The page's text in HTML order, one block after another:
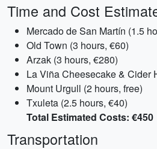
Time and Cost
Mercado de San Martín (1.5
Old Town (3 hours, €60)
Arzak (3 hours, €280)
La Viña Cheesecake & Cider
Mount Urgull (2 hours, free)
Txuleta (2.5 hours, €40)
Total Estimated Costs: €450
Transportation